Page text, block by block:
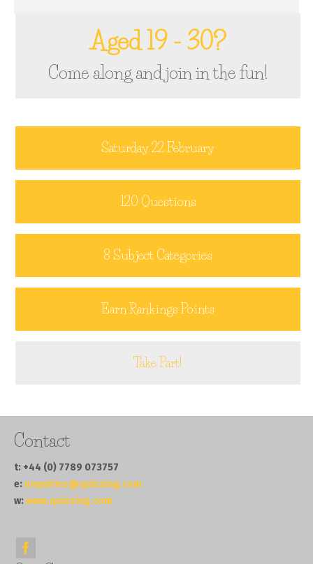
Aged 19 - 30?
Come along and join in the fun!
Saturday 22 February
120 Questions
8 Subject Categories
Earn Rankings Points
Take Part!
Contact
t: +44 (0) 7789 073757
e:enquiries@quizzing.com
w:www.quizzing.com